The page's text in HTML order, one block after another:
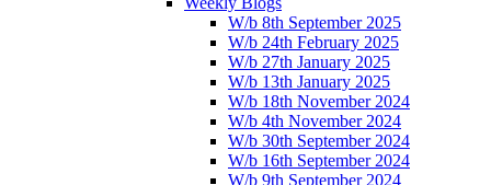
W/b 8th September 2025
W/b 24th February 2025
W/b 27th January 2025
W/b 13th January 2025
W/b 18th November 2024
W/b 4th November 2024
W/b 30th September 2024
W/b 16th September 2024
W/b 9th September 2024